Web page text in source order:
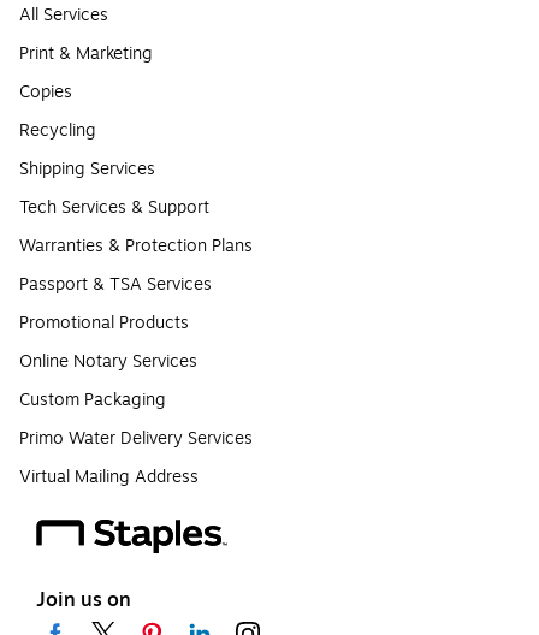
All Services
Print & Marketing
Copies
Recycling
Shipping Services
Tech Services & Support
Warranties & Protection Plans
Passport & TSA Services
Promotional Products
Online Notary Services
Custom Packaging
Primo Water Delivery Services
Virtual Mailing Address
Join us on